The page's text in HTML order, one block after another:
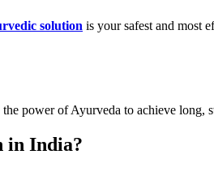
solution is your safest and most
the power of Ayurveda to achieve long,
in India?